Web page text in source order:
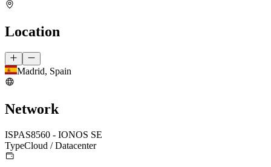
Location
Madrid, Spain
Network
ISPAS8560 - IONOS SE
TypeCloud / Datacenter